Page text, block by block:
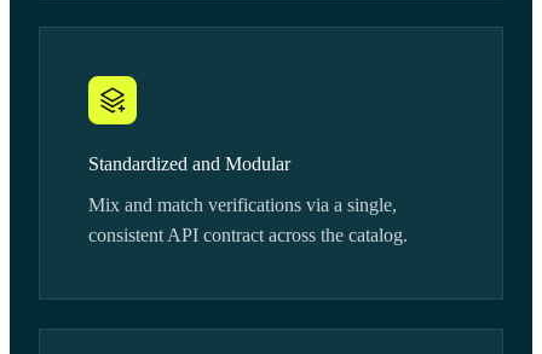
Standardized and Modular
Mix and match verifications via a single,
consistent API contract across the catalog.